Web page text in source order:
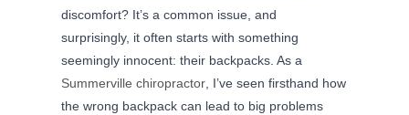
discomfort? It’s a common issue, and
surprisingly, it often starts with something
seemingly innocent: their backpacks. As a
Summerville chiropractor , I’ve seen firsthand how
the wrong backpack can lead to big problems